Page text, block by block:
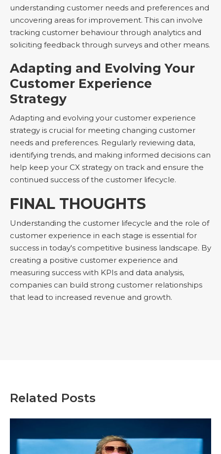
understanding customer needs and preferences and
uncovering areas for improvement. This can involve
tracking customer behaviour through analytics and
soliciting feedback through surveys and other means.
Adapting and Evolving Your
Customer Experience
Strategy
Adapting and evolving your customer experience
strategy is crucial for meeting changing customer
needs and preferences. Regularly reviewing data,
identifying trends, and making informed decisions can
help keep your CX strategy on track and ensure the
continued success of the customer lifecycle.
FINAL THOUGHTS
Understanding the customer lifecycle and the role of
customer experience in each stage is essential for
success in today's competitive business landscape. By
creating a positive customer experience and
measuring success with KPIs and data analysis,
companies can build strong customer relationships
that lead to increased revenue and growth.
Related Posts